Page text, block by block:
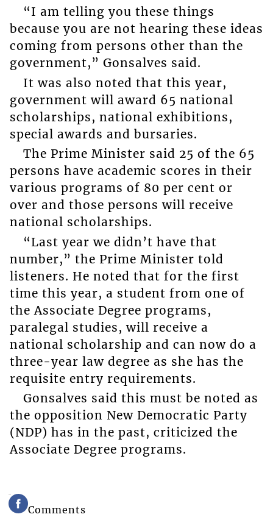
“I am telling you these things
because you are not hearing these ideas
coming from persons other than the
government,” Gonsalves said.
It was also noted that this year,
government will award 65 national
scholarships, national exhibitions,
special awards and bursaries.
The Prime Minister said 25 of the 65
persons have academic scores in their
various programs of 80 per cent or
over and those persons will receive
national scholarships.
“Last year we didn’t have that
number,” the Prime Minister told
listeners. He noted that for the first
time this year, a student from one of
the Associate Degree programs,
paralegal studies, will receive a
national scholarship and can now do a
three-year law degree as she has the
requisite entry requirements.
Gonsalves said this must be noted as
the opposition New Democratic Party
(NDP) has in the past, criticized the
Associate Degree programs.
Comments